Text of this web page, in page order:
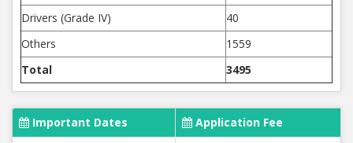
Drivers (Grade IV)
40
Others
1559
Total
3495
Important Dates
Application Fee